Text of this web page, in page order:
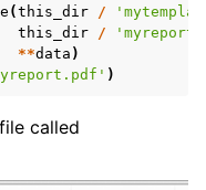
(this_dir /
this_dir /
**data )
)
called